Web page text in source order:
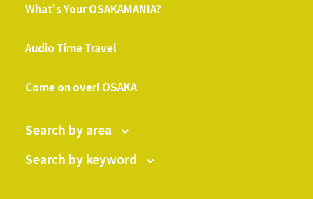
What's Your OSAKAMANIA?
Audio Time Travel
Come on over! OSAKA
Search by area
Search by keyword